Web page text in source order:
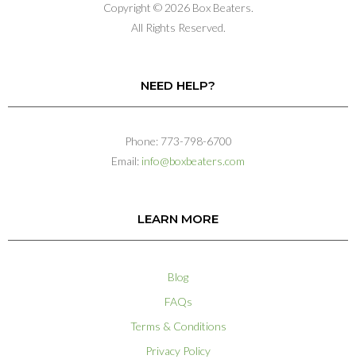
Copyright © 2026 Box Beaters.
All Rights Reserved.
NEED HELP?
Phone: 773-798-6700
Email: info@boxbeaters.com
LEARN MORE
Blog
FAQs
Terms & Conditions
Privacy Policy